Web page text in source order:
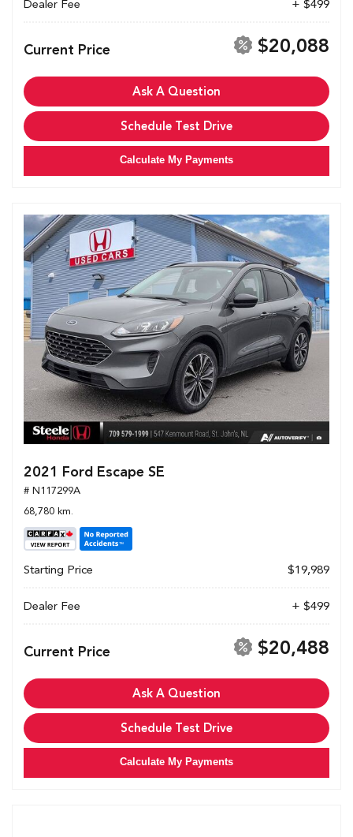
Dealer Fee + $499
Current Price $20,088
Ask A Question
Schedule Test Drive
Calculate My Payments
2021 Ford Escape SE
# N117299A
68,780 km.
Starting Price $19,989
Dealer Fee + $499
Current Price $20,488
Ask A Question
Schedule Test Drive
Calculate My Payments